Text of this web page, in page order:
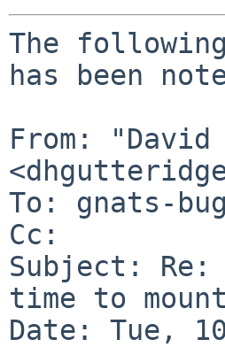
The
has been
From:
To: gnats-
Cc:
Subject: Re:
time to mount
Date: Tue,